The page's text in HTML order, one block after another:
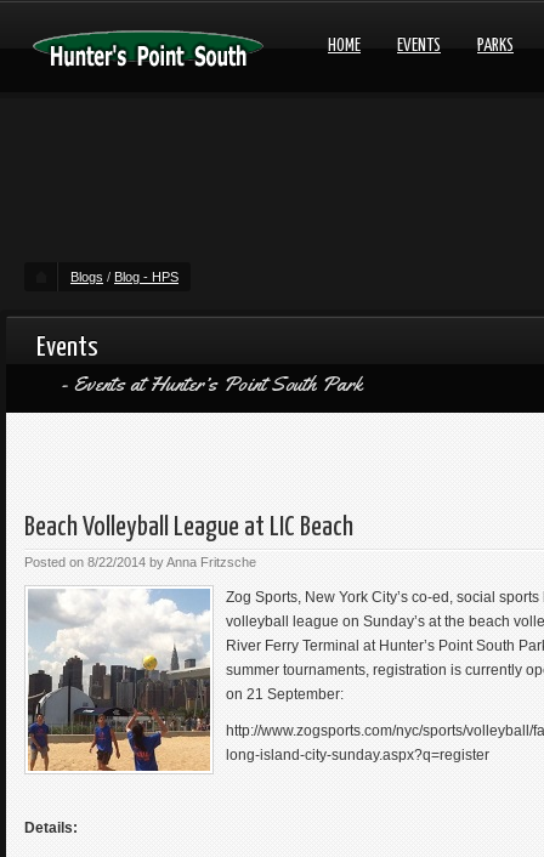
HOME EVENTS PARKS
Blogs / Blog - HPS
Events
Events at Hunter’s Point South Park
Beach Volleyball League at LIC Beach
Posted on 8/22/2014 byAnna Fritzsche
Zog Sports, New York City’s co-ed, social
volleyball league on Sunday’s at the beach
River Ferry Terminal at Hunter’s Point South
summer tournaments, registration is currently
on 21 September:
http://www.zogsports.com/nyc/sports/
long-island-city-sunday.aspx?q=register
Details: